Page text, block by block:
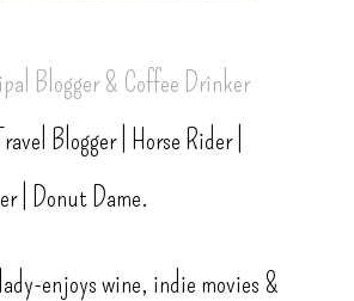
Blogger & Coffee Drinker
Blogger | Horse Rider |
| Donut Dame.
enjoys wine, indie movies &